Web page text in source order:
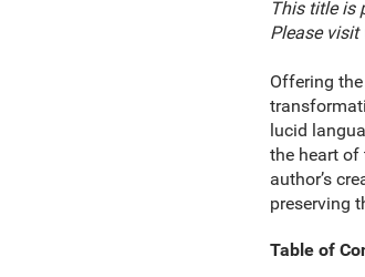
This title is
Please visit
Offering
lucid
the heart of
author’s
preserving
Table of